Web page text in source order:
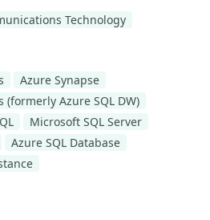
Technology
Azure Synapse
(formerly Azure SQL DW)
Microsoft SQL Server
Azure SQL Database